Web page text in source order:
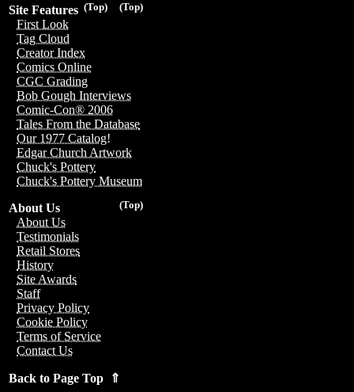
(Top)
(Top)
Site Features
First Look
Tag Cloud
Creator Index
Comics Online
CGC Grading
Bob Gough Interviews
Comic-Con® 2006
Tales From the Database
Our 1977 Catalog!
Edgar Church Artwork
Chuck's Pottery
Chuck's Pottery Museum
(Top)
About Us
About Us
Testimonials
Retail Stores
History
Site Awards
Staff
Privacy Policy
Cookie Policy
Terms of Service
Contact Us
Back to Page Top ⇑